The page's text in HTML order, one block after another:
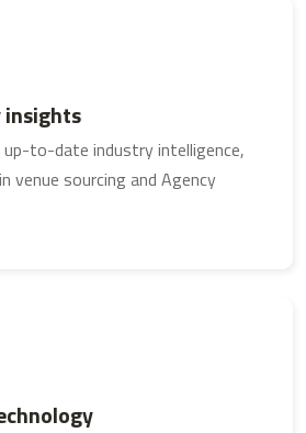
to-date industry intelligence,
venue sourcing and Agency